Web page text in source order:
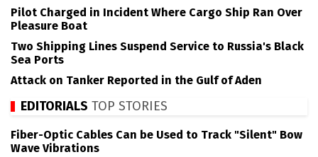
Pilot Charged in Incident Where Cargo Ship Ran Over
Pleasure Boat
Two Shipping Lines Suspend Service to Russia's Black
Sea Ports
Attack on Tanker Reported in the Gulf of Aden
EDITORIALS TOP STORIES
Fiber-Optic Cables Can be Used to Track "Silent" Bow
Wave Vibrations